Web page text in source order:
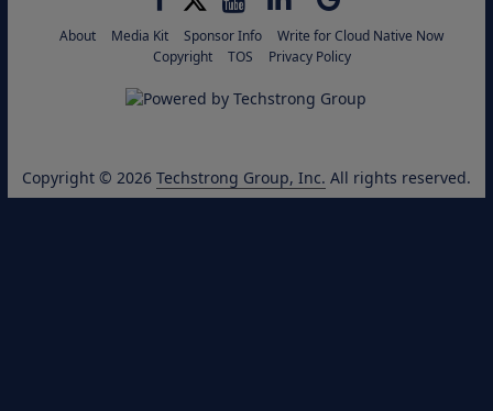
About Media Kit Sponsor Info
Write for Cloud Native Now
Copyright
TOS Privacy Policy
Copyright © 2026 Techstrong Group, Inc. All rights reserved.